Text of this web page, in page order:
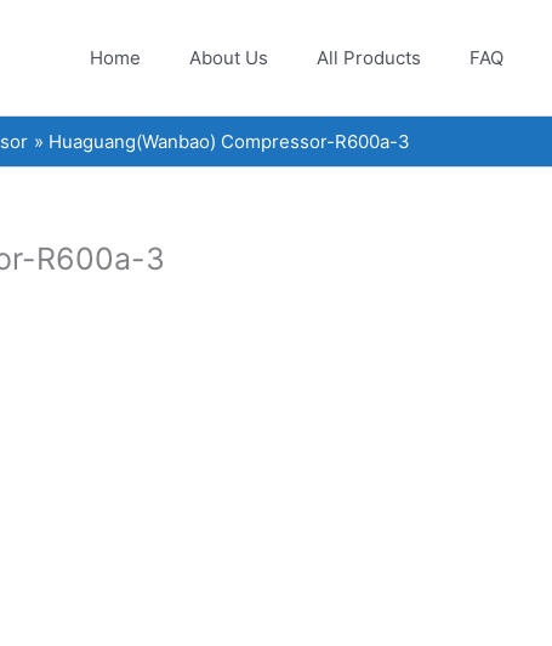
Home About Us All Products FAQ
Huaguang(Wanbao) Compressor-R600a-3
R600a-3